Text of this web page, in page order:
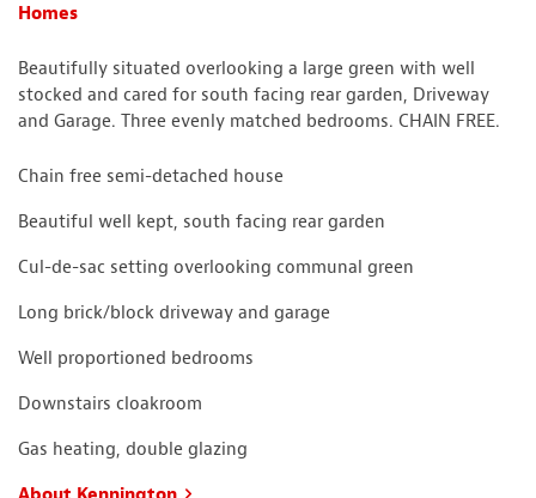
Homes
Beautifully situated overlooking a large green with well
stocked and cared for south facing rear garden, Driveway
and Garage. Three evenly matched bedrooms. CHAIN FREE.
Chain free semi-detached house
Beautiful well kept, south facing rear garden
Cul-de-sac setting overlooking communal green
Long brick/block driveway and garage
Well proportioned bedrooms
Downstairs cloakroom
Gas heating, double glazing